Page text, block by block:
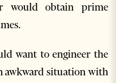
would obtain prime
want to engineer the
awkward situation with